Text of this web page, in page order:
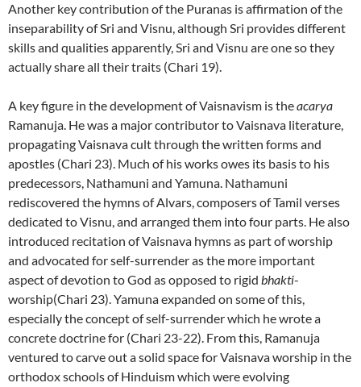
Another key contribution of the Puranas is affirmation of the
inseparability of Sri and Visnu, although Sri provides different
skills and qualities apparently, Sri and Visnu are one so they
actually share all their traits (Chari 19).
A key figure in the development of Vaisnavism is theacarya
Ramanuja. He was a major contributor to Vaisnava literature,
propagating Vaisnava cult through the written forms and
apostles (Chari 23). Much of his works owes its basis to his
predecessors, Nathamuni and Yamuna. Nathamuni
rediscovered the hymns of Alvars, composers of Tamil verses
dedicated to Visnu, and arranged them into four parts. He also
introduced recitation of Vaisnava hymns as part of worship
and advocated for self-surrender as the more important
aspect of devotion to God as opposed to rigid bhakti-
worship(Chari 23). Yamuna expanded on some of this,
especially the concept of self-surrender which he wrote a
concrete doctrine for (Chari 23-22). From this, Ramanuja
ventured to carve out a solid space for Vaisnava worship in the
orthodox schools of Hinduism which were evolving